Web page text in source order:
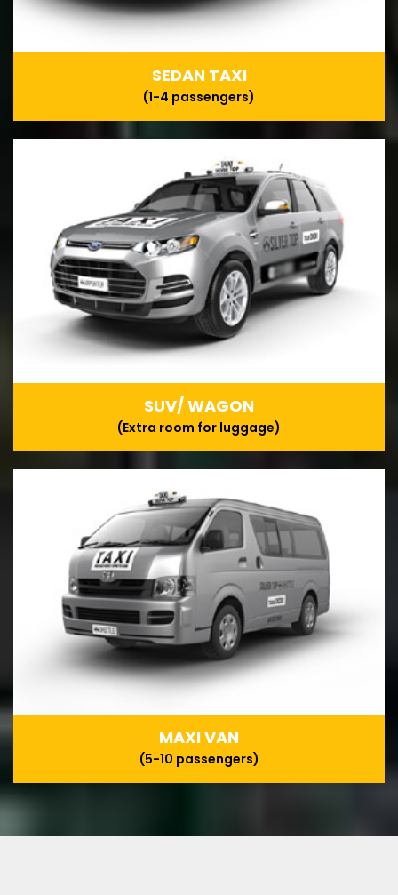
SEDAN TAXI
(1-4 passengers)
SUV/ WAGON
(Extra room for luggage)
MAXI VAN
(5-10 passengers)